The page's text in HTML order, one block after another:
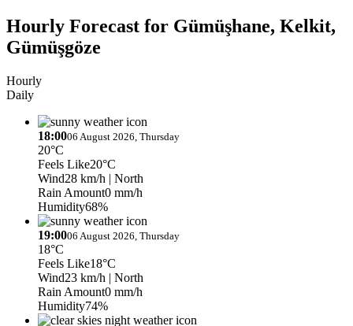
Hourly Forecast for Gümüşhane, Kelkit,
Gümüşgöze
Hourly
Daily
18:0006 August 2026, Thursday
20°C
Feels Like20°C
Wind28 km/h | North
Rain Amount0 mm/h
Humidity68%
19:0006 August 2026, Thursday
18°C
Feels Like18°C
Wind23 km/h | North
Rain Amount0 mm/h
Humidity74%